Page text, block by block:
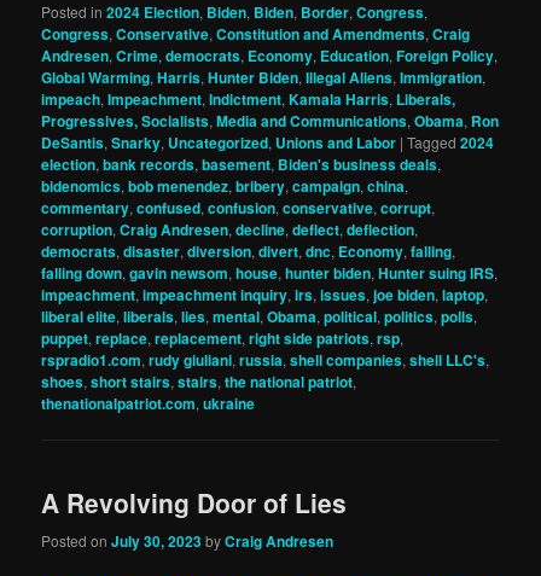
Posted in 2024 Election, Biden, Biden, Border,Congress,
Congress,Conservative,Constitution and Amendments,Craig
Andresen,Crime,democrats, Economy, Education,Foreign Policy,
Global Warming,Harris,Hunter Biden,Illegal Aliens,Immigration,
impeach,Impeachment,Indictment,Kamala Harris, Liberals,
Progressives, Socialists,Media and Communications,Obama, Ron
DeSantis,Snarky, Uncategorized, Unions and Labor |Tagged 2024
election,bank records,basement, Biden's business deals,
bidenomics,bob menendez,bribery,campaign,china,
commentary,confused,confusion,conservative,corrupt,
corruption,Craig Andresen,decline,deflect,deflection,
democrats,disaster,diversion,divert,dnc, Economy,falling,
falling down,gavin newsom,house,hunter biden,Hunter suing IRS,
impeachment,impeachment inquiry,irs,issues,joe biden,laptop,
liberal elite,liberals,lies,mental,Obama,political,politics,polls,
puppet,replace,replacement,right side patriots,rsp,
rspradio1.com,rudy giuliani,russia,shell companies,shell LLC's,
shoes,short stairs,stairs,the national patriot,
thenationalpatriot.com,ukraine
A Revolving Door of Lies
Posted onJuly 30, 2023byCraig Andresen